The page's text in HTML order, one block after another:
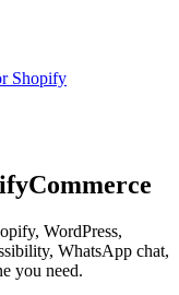
Shopify
WordPress,
WhatsApp chat,
you need.